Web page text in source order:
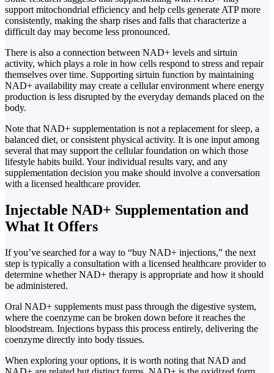
support mitochondrial efficiency and help cells generate ATP more
consistently, making the sharp rises and falls that characterize a
difficult day may become less pronounced.
There is also a connection between NAD+ levels and sirtuin
activity, which plays a role in how cells respond to stress and repair
themselves over time. Supporting sirtuin function by maintaining
NAD+ availability may create a cellular environment where energy
production is less disrupted by the everyday demands placed on the
body.
Note that NAD+ supplementation is not a replacement for sleep, a
balanced diet, or consistent physical activity. It is one input among
several that may support the cellular foundation on which those
lifestyle habits build. Your individual results vary, and any
supplementation decision you make should involve a conversation
with a licensed healthcare provider.
Injectable NAD+ Supplementation and
What It Offers
If you’ve searched for a way to “buy NAD+ injections,” the next
step is typically a consultation with a licensed healthcare provider to
determine whether NAD+ therapy is appropriate and how it should
be administered.
Oral NAD+ supplements must pass through the digestive system,
where the coenzyme can be broken down before it reaches the
bloodstream. Injections bypass this process entirely, delivering the
coenzyme directly into body tissues.
When exploring your options, it is worth noting that NAD and